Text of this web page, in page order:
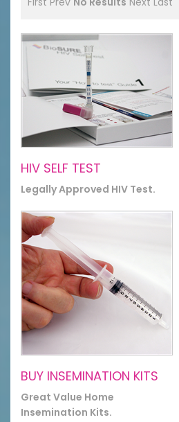
HIV SELF TEST
Legally Approved HIV Test.
BUY INSEMINATION KITS
Great Value Home
Insemination Kits.